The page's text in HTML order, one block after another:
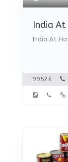
India At
India At
99524